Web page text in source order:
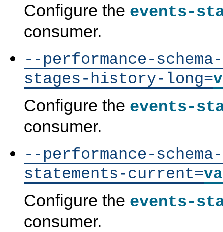
Configure the events-
consumer.
--performance-
stages-history-long=
Configure the events-
consumer.
--performance-
statements-current=
Configure the events-
consumer.